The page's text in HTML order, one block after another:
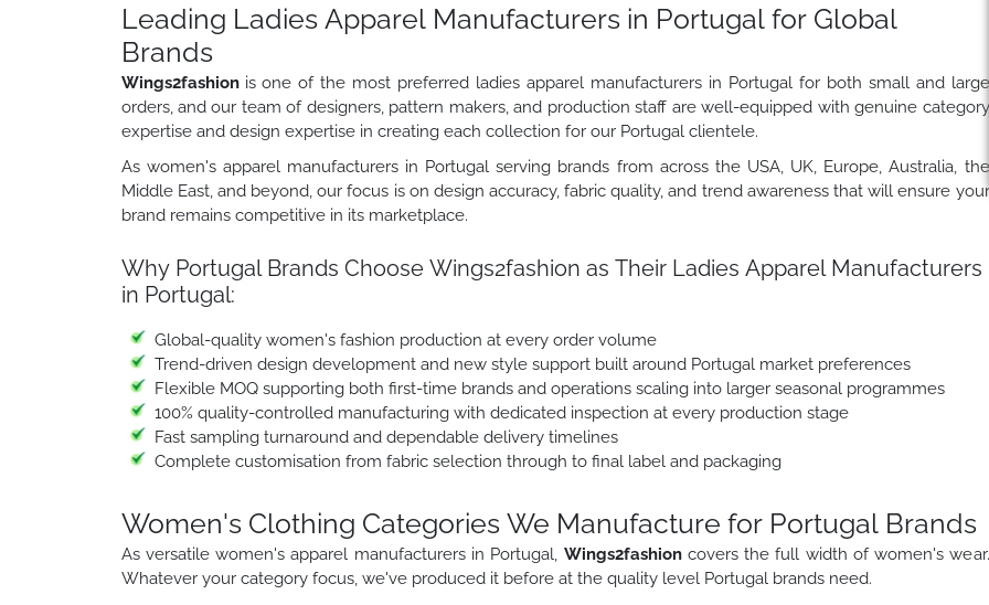
Leading Ladies Apparel Manufacturers in Portugal for Global
Brands
Wings2fashion is one of the most preferred ladies apparel manufacturers in Portugal for both small and large
orders, and our team of designers, pattern makers, and production staff are well-equipped with genuine category
expertise and design expertise in creating each collection for our Portugal clientele.
As women's apparel manufacturers in Portugal serving brands from across the USA, UK, Europe, Australia, the
Middle East, and beyond, our focus is on design accuracy, fabric quality, and trend awareness that will ensure your
brand remains competitive in its marketplace.
Why Portugal Brands Choose Wings2fashion as Their Ladies Apparel Manufacturers
in Portugal:
Global-quality women's fashion production at every order volume
Trend-driven design development and new style support built around Portugal market preferences
Flexible MOQ supporting both first-time brands and operations scaling into larger seasonal programmes
100% quality-controlled manufacturing with dedicated inspection at every production stage
Fast sampling turnaround and dependable delivery timelines
Complete customisation from fabric selection through to final label and packaging
Women's Clothing Categories We Manufacture for Portugal Brands
As versatile women's apparel manufacturers in Portugal, Wings2fashion covers the full width of women's wear.
Whatever your category focus, we've produced it before at the quality level Portugal brands need.